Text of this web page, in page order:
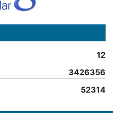
12
3426356
52314